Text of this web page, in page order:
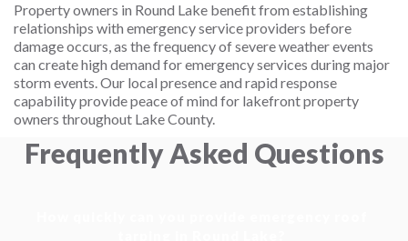
Property owners in Round Lake benefit from establishing
relationships with emergency service providers before
damage occurs, as the frequency of severe weather events
can create high demand for emergency services during major
storm events. Our local presence and rapid response
capability provide peace of mind for lakefront property
owners throughout Lake County.
Frequently Asked Questions